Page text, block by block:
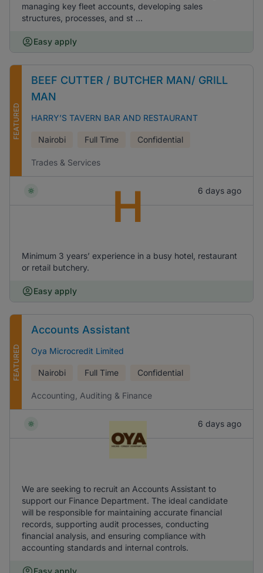
managing key fleet accounts, developing sales
structures, processes, and st ...
Easy apply
FEATURED
BEEF CUTTER / BUTCHER MAN/ GRILL
MAN
HARRY’S TAVERN BAR AND RESTAURANT
Nairobi Full Time Confidential
Trades & Services
6 days ago
H
Minimum 3 years’ experience in a busy hotel, restaurant
or retail butchery.
Easy apply
FEATURED
Accounts Assistant
Oya Microcredit Limited
Nairobi Full Time Confidential
Accounting, Auditing & Finance
6 days ago
We are seeking to recruit an Accounts Assistant to
support our Finance Department. The ideal candidate
will be responsible for maintaining accurate financial
records, supporting audit processes, conducting
financial analysis, and ensuring compliance with
accounting standards and internal controls.
Easy apply